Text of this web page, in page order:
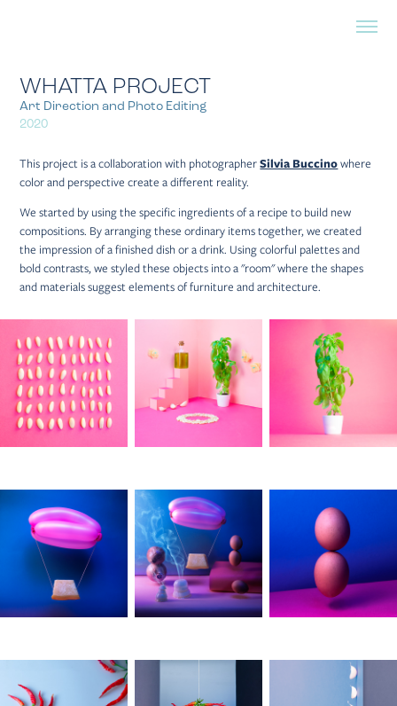
WHATTA PROJECT
Art Direction and Photo Editing
2020
This project is a collaboration with photographerSilvia Buccinowhere
color and perspective create a different reality.
We started by using the specific ingredients of a recipe to build new
compositions. By arranging these ordinary items together, we created
the impression of a finished dish or a drink. Using colorful palettes and
bold contrasts, we styled these objects into a "room" where the shapes
and materials suggest elements of furniture and architecture.